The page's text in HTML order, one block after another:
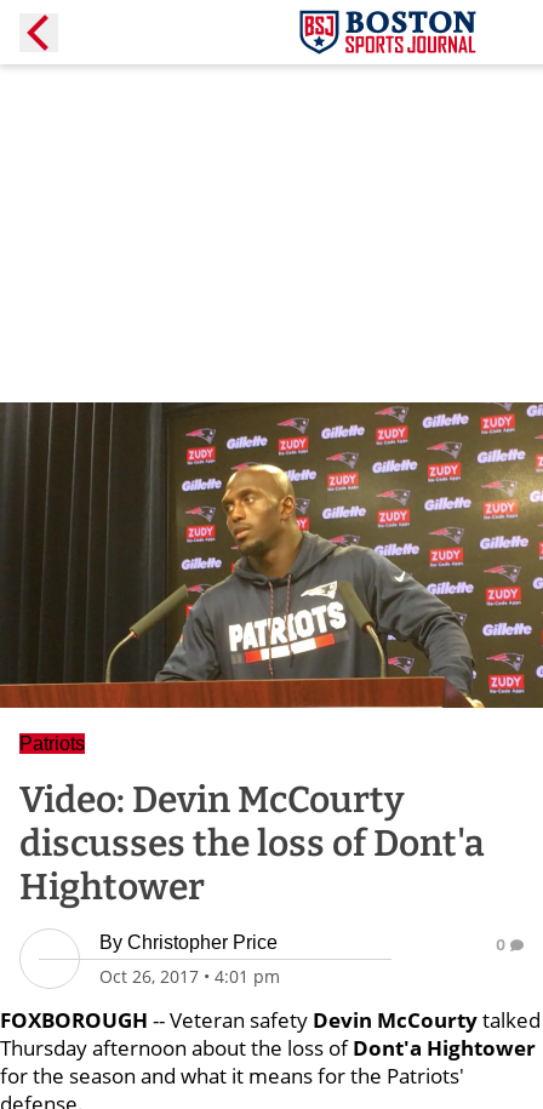
Patriots
Video: Devin McCourty
discusses the loss of Dont'a
Hightower
By Christopher Price
Oct 26, 2017 • 4:01 pm
0
FOXBOROUGH -- Veteran safety Devin McCourtytalked
Thursday afternoon about the loss ofDont'a Hightower
for the season and what it means for the Patriots'